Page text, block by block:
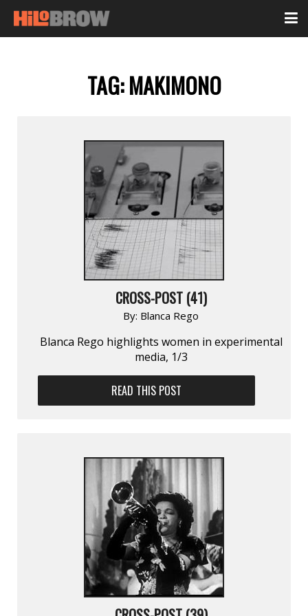
TAG:MAKIMONO
CROSS-POST (41)
By: Blanca Rego
Blanca Rego highlights women in experimental
media, 1/3
READ THIS POST